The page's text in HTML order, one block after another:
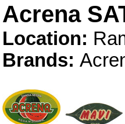
Acrena
Location:
Brands: